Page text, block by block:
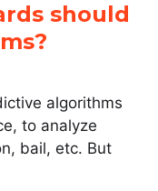
should
algorithms
to analyze
bail, etc. But